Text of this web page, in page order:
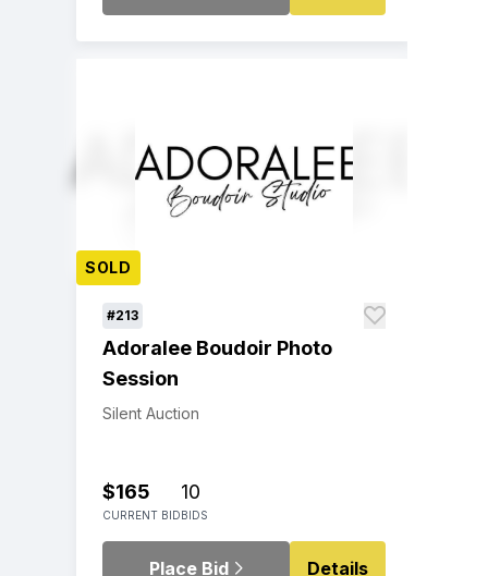
SOLD
#213
Adoralee Boudoir Photo
Session
Silent Auction
$165
CURRENT BID
10
BIDS
Place Bid Details